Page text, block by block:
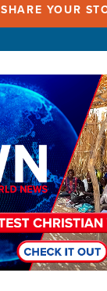
SHARE YOUR